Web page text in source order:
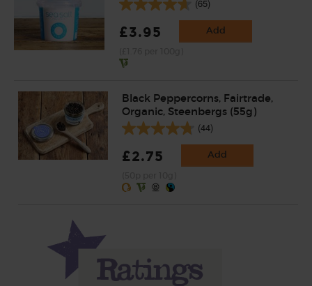
(65)
£3.95 Add
Black Peppercorns, Fairtrade,
Organic, Steenbergs (55g)
(44)
£2.75 Add